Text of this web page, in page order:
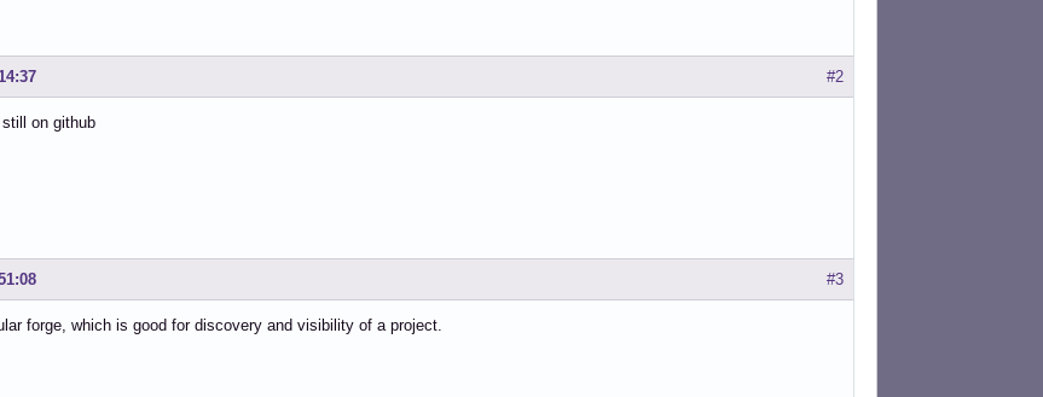
#2
on github
#3
forge, which is good for discovery and visibility of a project.